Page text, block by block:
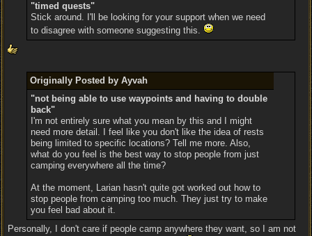
"timed quests"
Stick around. I'll be looking for your support when we need
to disagree with someone suggesting this.
Originally Posted by Ayvah
"not being able to use waypoints and having to double
back"
I'm not entirely sure what you mean by this and I might
need more detail. I feel like you don't like the idea of rests
being limited to specific locations? Tell me more. Also,
what do you feel is the best way to stop people from just
camping everywhere all the time?
At the moment, Larian hasn't quite got worked out how to
stop people from camping too much. They just try to make
you feel bad about it.
Personally, I don't care if people camp anywhere they want, so I am not